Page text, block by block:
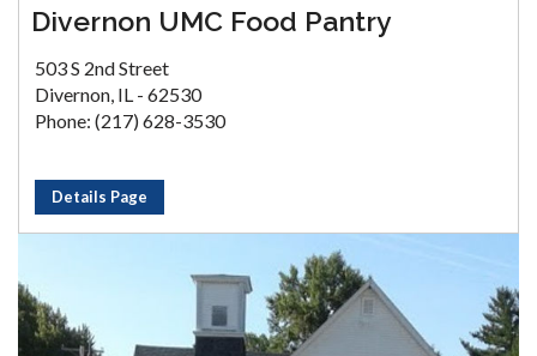
Divernon UMC Food Pantry
503 S 2nd Street
Divernon, IL - 62530
Phone: (217) 628-3530
Details Page